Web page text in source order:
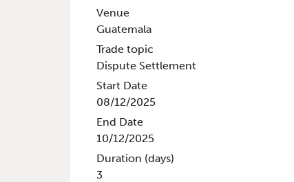
Venue
Guatemala
Trade topic
Dispute Settlement
Start Date
08/12/2025
End Date
10/12/2025
Duration (days)
3